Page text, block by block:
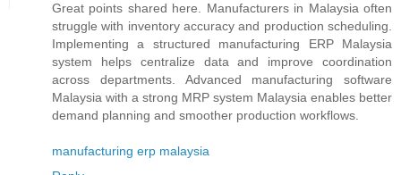
Great points shared here. Manufacturers in Malaysia often
struggle with inventory accuracy and production scheduling.
Implementing a structured manufacturing ERP Malaysia
system helps centralize data and improve coordination
across departments. Advanced manufacturing software
Malaysia with a strong MRP system Malaysia enables better
demand planning and smoother production workflows.
manufacturing erp malaysia